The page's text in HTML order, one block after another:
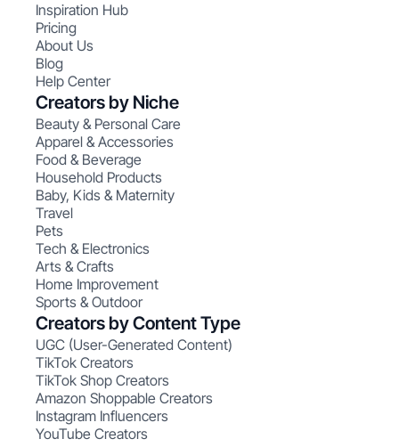
Inspiration Hub
Pricing
About Us
Blog
Help Center
Creators by Niche
Beauty & Personal Care
Apparel & Accessories
Food & Beverage
Household Products
Baby, Kids & Maternity
Travel
Pets
Tech & Electronics
Arts & Crafts
Home Improvement
Sports & Outdoor
Creators by Content Type
UGC (User-Generated Content)
TikTok Creators
TikTok Shop Creators
Amazon Shoppable Creators
Instagram Influencers
YouTube Creators